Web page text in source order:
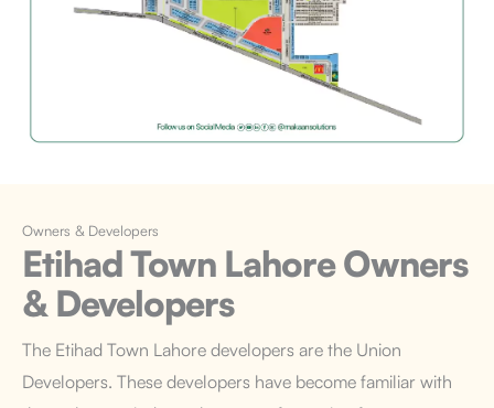
Owners & Developers
Etihad Town LahoreOwners
& Developers
The Etihad Town Lahore developers are the Union
Developers. These developers have become familiar with